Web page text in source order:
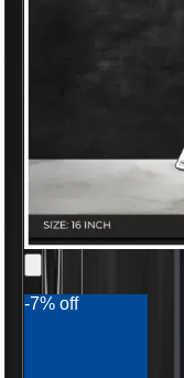
-7% off